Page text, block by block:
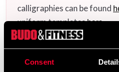
Consent
calligraphies can be found
uniform templateshere.